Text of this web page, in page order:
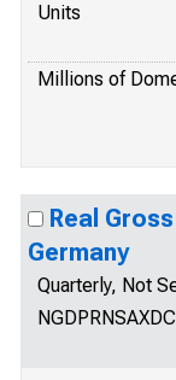
Units
Millions of
Real
Germany
Quarterly, Not